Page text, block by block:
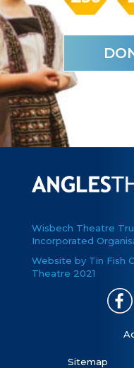
Wisbech Theatre
Incorporated
Website by Tin Fish
Theatre 2021
Sitemap